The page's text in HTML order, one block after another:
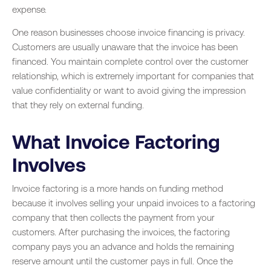
expense.
One reason businesses choose invoice financing is privacy.
Customers are usually unaware that the invoice has been
financed. You maintain complete control over the customer
relationship, which is extremely important for companies that
value confidentiality or want to avoid giving the impression
that they rely on external funding.
What Invoice Factoring
Involves
Invoice factoring is a more hands on funding method
because it involves selling your unpaid invoices to a factoring
company that then collects the payment from your
customers. After purchasing the invoices, the factoring
company pays you an advance and holds the remaining
reserve amount until the customer pays in full. Once the